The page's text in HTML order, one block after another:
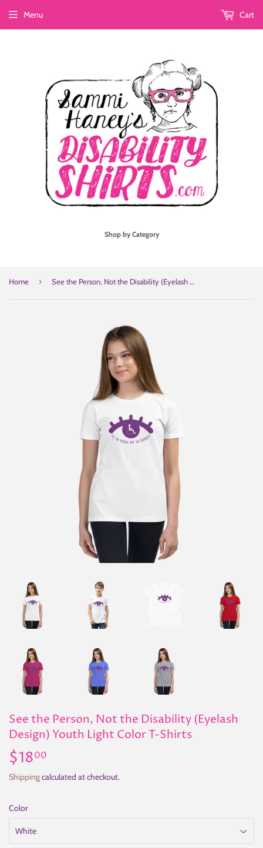
Shop by Category
Menu Cart
Home › See the Person, Not the Disability (Eyelash Design) Youth Light Color T-Shirts
See the Person, Not the Disability (Eyelash
Design) Youth Light Color T-Shirts
$1800
Shippingcalculated at checkout.
Color